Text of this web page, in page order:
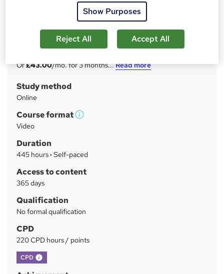
Certificate> Pay by Instalments> 220 CPD Points | Free ID
m
m
a
r
inc VAT
Or£43.00/mo. for 3 months...Read more
Study method
Online
Course format
W
t
'
i
?
Video
Duration
445 hours· Self-paced
Access to content
365 days
Qualification
No formal qualification
CPD
220 CPD hours / points
CPD What's this?
Show Purposes
Reject All Accept All